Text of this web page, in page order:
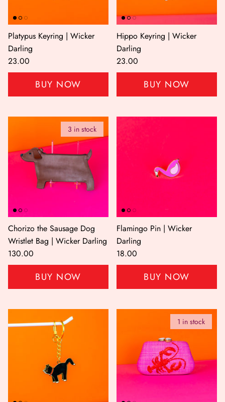
Platypus Keyring | Wicker
Darling
23.00
BUY NOW
Hippo Keyring | Wicker
Darling
23.00
BUY NOW
3 in stock
Chorizo the Sausage Dog
Wristlet Bag | Wicker Darling
130.00
BUY NOW
Flamingo Pin | Wicker
Darling
18.00
BUY NOW
1 in stock